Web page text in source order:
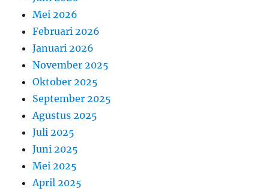
Mei 2026
Februari 2026
Januari 2026
November 2025
Oktober 2025
September 2025
Agustus 2025
Juli 2025
Juni 2025
Mei 2025
April 2025